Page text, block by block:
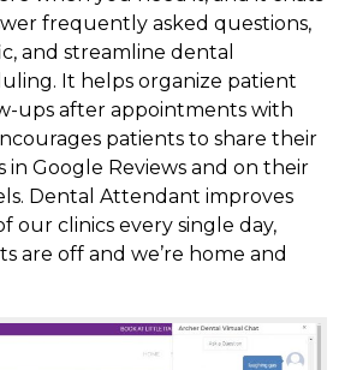
frequently asked questions,
and streamline dental
It helps organize patient
ups after appointments with
patients to share their
in Google Reviews and on their
Dental Attendant improves
our clinics every single day,
are off and we’re home and